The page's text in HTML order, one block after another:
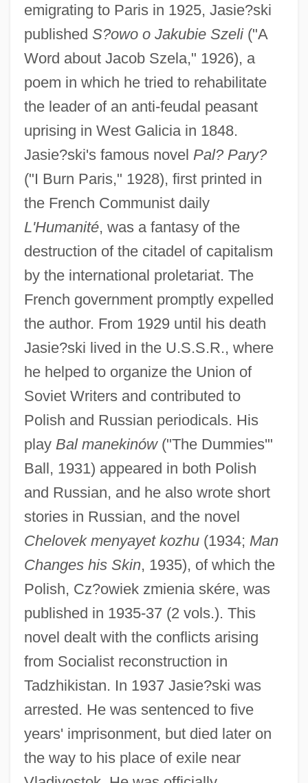
emigrating to Paris in 1925, Jasie?ski
published S?owo o Jakubie Szeli("A
Word about Jacob Szela," 1926), a
poem in which he tried to rehabilitate
the leader of an anti-feudal peasant
uprising in West Galicia in 1848.
Jasie?ski's famous novel Pal? Pary?
("I Burn Paris," 1928), first printed in
the French Communist daily
L'Humanité, was a fantasy of the
destruction of the citadel of capitalism
by the international proletariat. The
French government promptly expelled
the author. From 1929 until his death
Jasie?ski lived in the U.S.S.R., where
he helped to organize the Union of
Soviet Writers and contributed to
Polish and Russian periodicals. His
play Bal manekinów("The Dummies'"
Ball, 1931) appeared in both Polish
and Russian, and he also wrote short
stories in Russian, and the novel
Chelovek menyayet kozhu(1934; Man
Changes his Skin, 1935), of which the
Polish, Cz?owiek zmienia skére, was
published in 1935-37 (2 vols.). This
novel dealt with the conflicts arising
from Socialist reconstruction in
Tadzhikistan. In 1937 Jasie?ski was
arrested. He was sentenced to five
years' imprisonment, but died later on
the way to his place of exile near
Jashni, Jon J.
Jashemski, Wilhelmina Feemster 1910-
2007 (Wilhelmina F. Jashemski,
Wilhelmina Mary Feemster Jashemski)
Jashar (Yashar), Book Of
Jasen, David A(lan) 1937-